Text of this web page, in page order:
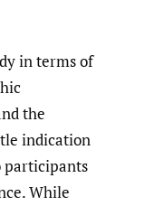
in terms of
the
indication
participants
While